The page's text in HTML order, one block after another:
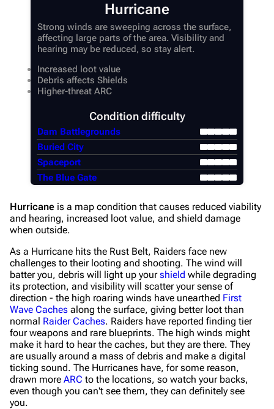
Hurricane
Strong winds are sweeping across the surface,
affecting large parts of the area. Visibility and
hearing may be reduced, so stay alert.
Increased loot value
Debris affects Shields
Higher-threat ARC
Condition difficulty
Dam Battlegrounds
Buried City
Spaceport
The Blue Gate
Hurricane is a map condition that causes reduced viability
and hearing, increased loot value, and shield damage
when outside.
As a Hurricane hits the Rust Belt, Raiders face new
challenges to their looting and shooting. The wind will
batter you, debris will light up yourshield while degrading
its protection, and visibility will scatter your sense of
direction - the high roaring winds have unearthed First
Wave Caches along the surface, giving better loot than
normal Raider Caches. Raiders have reported finding tier
four weapons and rare blueprints. The high winds might
make it hard to hear the caches, but they are there. They
are usually around a mass of debris and make a digital
ticking sound. The Hurricanes have, for some reason,
drawn more ARC to the locations, so watch your backs,
even though you can't see them, they can definitely see
you.